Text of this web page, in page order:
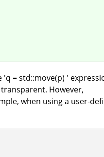
= std::move(p) '
However,
when using a user-